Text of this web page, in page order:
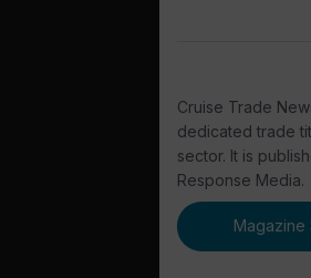
Cruise Trade
dedicated trade
sector. It is
Response Media.
Magazine